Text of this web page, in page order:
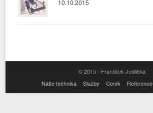
10.10.2015
© 2015 - František Jedlička
Naše technika
Služby Ceník Reference